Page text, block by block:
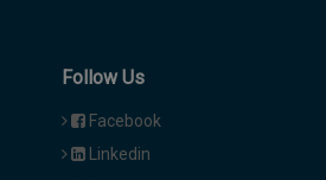
Follow Us
Facebook
Linkedin